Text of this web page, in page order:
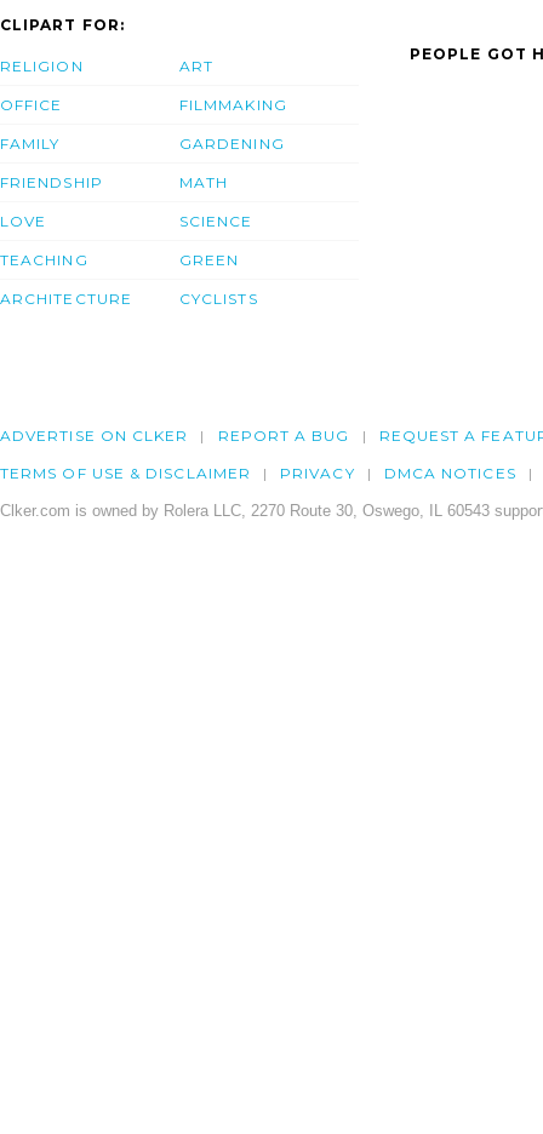
CLIPART FOR:
RELIGION
OFFICE
FAMILY
FRIENDSHIP
LOVE
TEACHING
ARCHITECTURE
ART
FILMMAKING
GARDENING
MATH
SCIENCE
GREEN
CYCLISTS
PEOPLE GOT
ADVERTISE ON CLKER REPORT A BUG REQUEST A
TERMS OF USE & DISCLAIMER PRIVACY DMCA NOTICES
Clker.com is owned by Rolera LLC, 2270 Route 30, Oswego, IL 60543